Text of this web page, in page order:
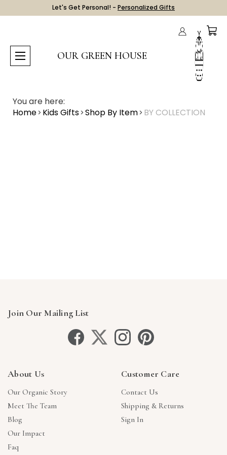
Let's Get Personal! - Personalized Gifts
OUR GREEN HOUSE
You are here:
Home Kids Gifts Shop By Item BY COLLECTION
Join Our Mailing List
About Us
Our Organic Story
Meet The Team
Blog
Our Impact
Faq
Customer Care
Contact Us
Shipping & Returns
Sign In